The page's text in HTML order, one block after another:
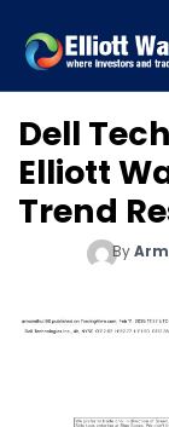
Dell
Elliott
Trend
By